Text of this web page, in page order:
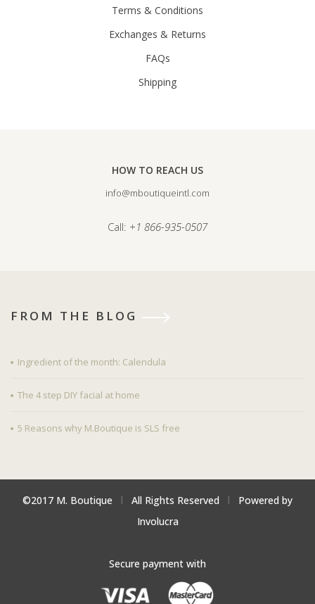
Terms & Conditions
Exchanges & Returns
FAQs
Shipping
HOW TO REACH US
info@mboutiqueintl.com
Call: +1 866-935-0507
FROM THE BLOG
Ingredient of the month: Calendula
The 4 step DIY facial at home
5 Reasons why M.Boutique is SLS free
©2017 M. Boutique l All Rights Reserved l
Powered by
Involucra
Secure payment with